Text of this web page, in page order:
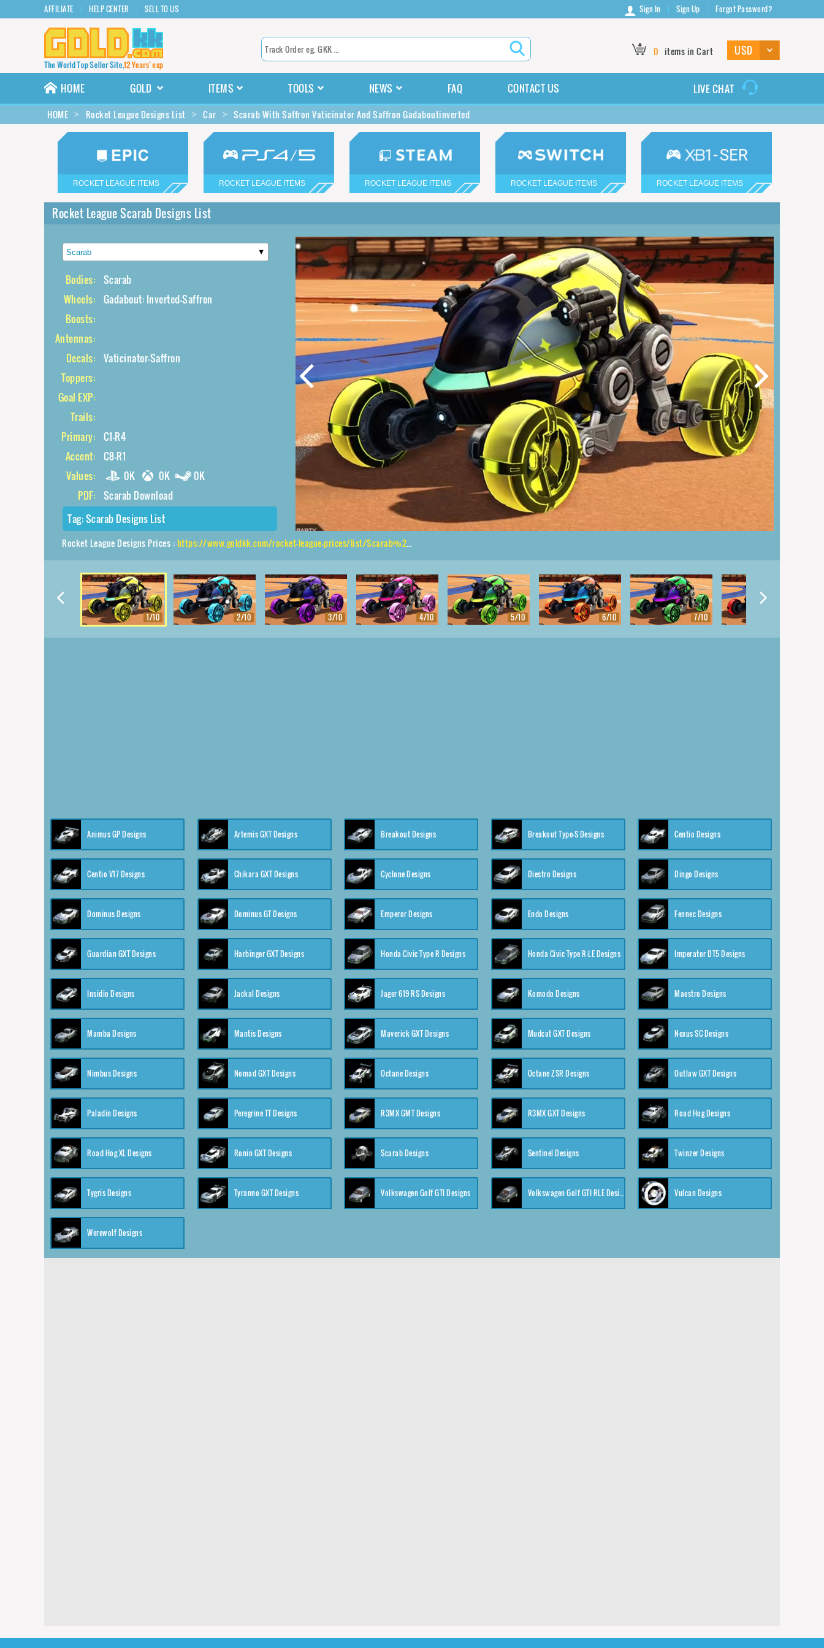
AFFILIATE HELP CENTER SELL TO US Sign In Sign Up Forgot Password?
0 items in Cart
HOME GOLD ITEMS TOOLS NEWS FAQ CONTACT US LIVE CHAT
HOME Rocket League Designs List Car Scarab With Saffron Vaticinator And Saffron Gadaboutinverted
ROCKET LEAGUE ITEMS ROCKET LEAGUE ITEMS ROCKET LEAGUE ITEMS ROCKET LEAGUE ITEMS ROCKET LEAGUE ITEMS
Rocket League Scarab Designs List
Bodies: Scarab
Wheels: Gadabout: Inverted-Saffron
Boosts:
Antennas:
Decals: Vaticinator-Saffron
Toppers:
Goal EXP:
Trails:
Primary: C1-R4
Accent: C8-R1
Values:
0K 0K
0K
PDF: Scarab Download
Tag:Scarab Designs List
Rocket League Designs Prices :https://www.goldkk.com/rocket-league-prices/list/Scarab%2CGadabout%24%20Inverted%2CVaticinator
1/10 2/10 3/10 4/10 5/10 6/10 7/10
Animus GP Designs Artemis GXT Designs Breakout Designs Breakout Type-S Designs Centio Designs
Centio V17 Designs Chikara GXT Designs Cyclone Designs Diestro Designs Dingo Designs
Dominus Designs Dominus GT Designs Emperor Designs Endo Designs Fennec Designs
Guardian GXT Designs Harbinger GXT Designs Honda Civic Type R Designs Honda Civic Type R-LE Designs Imperator DT5 Designs
Insidio Designs Jackal Designs Jager 619 RS Designs Komodo Designs Maestro Designs
Mamba Designs Mantis Designs Maverick GXT Designs Mudcat GXT Designs Nexus SC Designs
Nimbus Designs Nomad GXT Designs Octane Designs Octane ZSR Designs Outlaw GXT Designs
Paladin Designs Peregrine TT Designs R3MX GMT Designs R3MX GXT Designs Road Hog Designs
Road Hog XL Designs Ronin GXT Designs Scarab Designs Sentinel Designs Twinzer Designs
Tygris Designs Tyranno GXT Designs Volkswagen Golf GTI Designs Volkswagen Golf GTI RLE Designs Vulcan Designs
Werewolf Designs